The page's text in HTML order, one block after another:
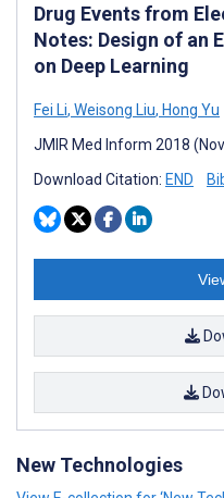
Drug Events from
Notes: Design of an
on Deep Learning
Fei Li, Weisong Liu, Hong Yu
JMIR Med Inform 2018
Download Citation: END
New Technologies